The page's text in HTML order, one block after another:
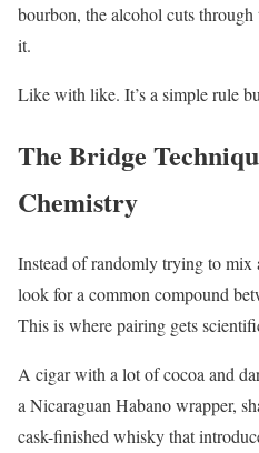
bourbon, the alcohol cuts
it.
Like with like. It’s a simple rule
The Bridge
Chemistry
Instead of randomly trying to mix
look for a common compound
This is where pairing gets
A cigar with a lot of cocoa and
a Nicaraguan Habano wrapper,
cask-finished whisky that